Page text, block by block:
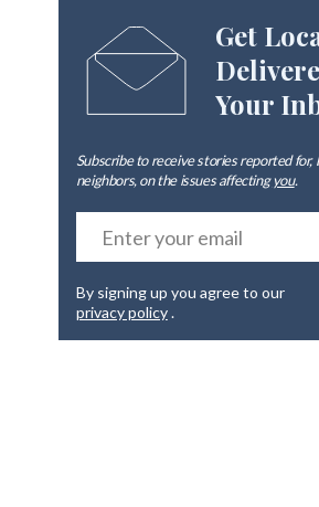
Get
Your
Subscribe to receive stories reported for,
neighbors, on the issues affectingyou.
By signing up you agree to our
privacy policy.